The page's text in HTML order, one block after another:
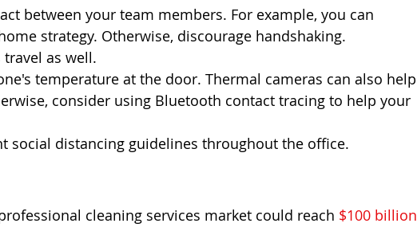
between your team members. For example, you can
strategy. Otherwise, discourage handshaking.
as well.
temperature at the door. Thermal cameras can also help
consider using Bluetooth contact tracing to help your
social distancing guidelines throughout the office.
cleaning services market could reach $100 billion